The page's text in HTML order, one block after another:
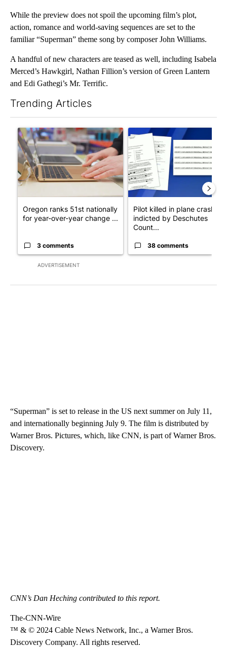
While the preview does not spoil the upcoming film’s plot,
action, romance and world-saving sequences are set to the
familiar “Superman” theme song by composer John Williams.
A handful of new characters are teased as well, including Isabela
Merced’s Hawkgirl, Nathan Fillion’s version of Green Lantern
and Edi Gathegi’s Mr. Terrific.
Trending Articles
ADVERTISEMENT
A trending article titled "Oregon ranks 51st nationally for
Oregon ranks 51st nationally
for year-over-year change ...
3 comments
A trending article titled
Pilot killed in plane crash
indicted by Deschutes
Count...
38 comments
“Superman” is set to release in the US next summer on July 11,
and internationally beginning July 9. The film is distributed by
Warner Bros. Pictures, which, like CNN, is part of Warner Bros.
Discovery.
CNN’s Dan Heching contributed to this report.
The-CNN-Wire
™ & © 2024 Cable News Network, Inc., a Warner Bros.
Discovery Company. All rights reserved.